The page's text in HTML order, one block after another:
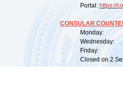
Portal: https://
CONSULAR
Monday:
Wednesday:
Friday:
Closed on 2